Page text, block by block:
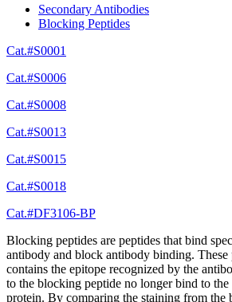
Secondary Antibodies
Blocking Peptides
Cat.#S0001
Cat.#S0006
Cat.#S0008
Cat.#S0013
Cat.#S0015
Cat.#S0018
Cat.#DF3106-BP
Blocking peptides are peptides that bind
antibody and block antibody binding. These
contains the epitope recognized by the
to the blocking peptide no longer bind to the
protein. By comparing the staining from the